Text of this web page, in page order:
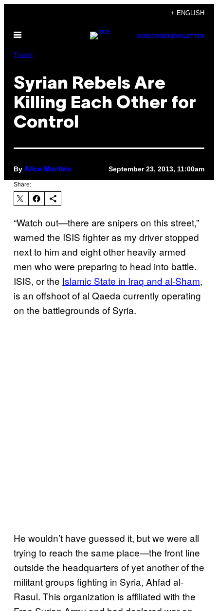
content
+ ENGLISH
Open
SUBSCRIBENEWSLETTER
Travel
Syrian Rebels Are
Killing Each Other for
Control
By Alice Martins September 23, 2013, 11:00am
Share:
“Watch out—there are snipers on this street,”
warned the ISIS fighter as my driver stopped
next to him and eight other heavily armed
men who were preparing to head into battle.
ISIS, or the Islamic State in Iraq and al-Sham,
is an offshoot of al Qaeda currently operating
on the battlegrounds of Syria.
He wouldn’t have guessed it, but we were all
trying to reach the same place—the front line
outside the headquarters of yet another of the
militant groups fighting in Syria, Ahfad al-
Rasul. This organization is affiliated with the